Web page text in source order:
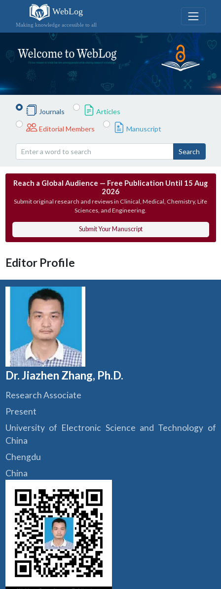
WebLog
Making knowledge accessible to all
Journals Articles
Editorial Members Manuscript
Search
Reach a Global Audience — Free Publication Until 15 Aug
2026
Submit original research and reviews in Clinical, Medical, Chemistry, Life
Sciences, and Engineering.
Submit Your Manuscript
Editor Profile
Dr. Jiazhen Zhang, Ph.D.
Research Associate
Present
University of Electronic Science and Technology of
China
Chengdu
China